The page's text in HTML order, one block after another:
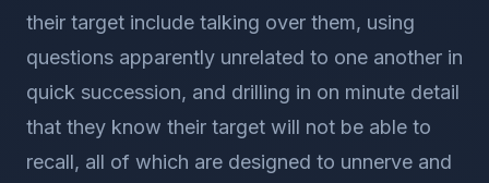
their target include talking over them, using
questions apparently unrelated to one another in
quick succession, and drilling in on minute detail
that they know their target will not be able to
recall, all of which are designed to unnerve and